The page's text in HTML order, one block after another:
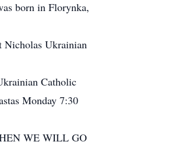
born in Florynka,
Nicholas Ukrainian
Catholic
Monday 7:30
WE WILL GO